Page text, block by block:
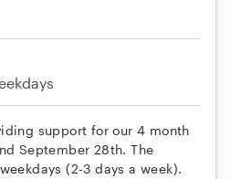
support for our 4 month
September 28th. The
(2-3 days a week).